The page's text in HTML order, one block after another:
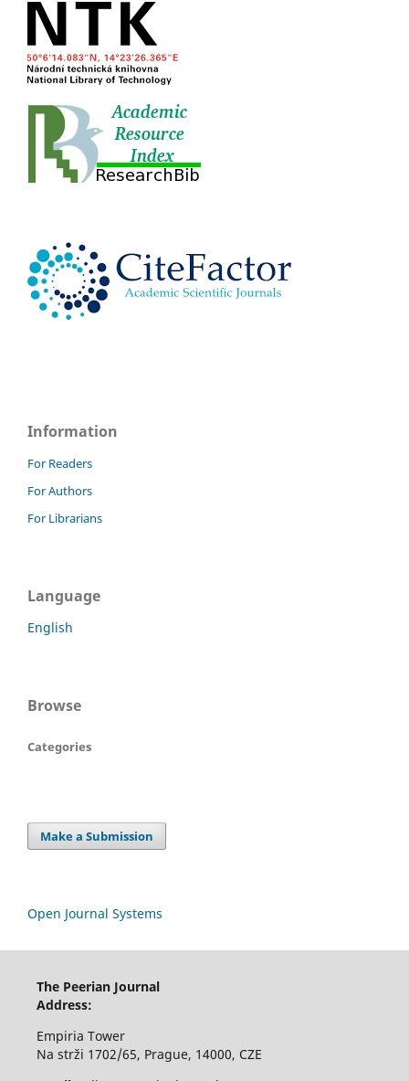
Information
For Readers
For Authors
For Librarians
Language
English
Browse
Categories
Make a Submission
Open Journal Systems
The Peerian Journal
Address:
Empiria Tower
Na strži 1702/65, Prague, 14000, CZE